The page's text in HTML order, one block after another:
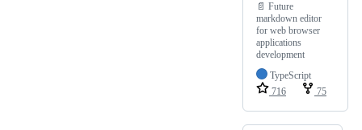
📄 Future
markdown editor
for web browser
applications
development
TypeScript
716
75